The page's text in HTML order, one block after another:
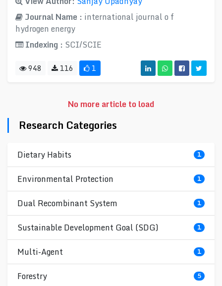
Journal Name : international journal o f
hydrogen energy
Indexing : SCI/SCIE
948 116 1
No more article to load
Research Categories
Dietary Habits 1
Environmental Protection 1
Dual Recombinant System 1
Sustainable Development Goal (SDG) 1
Multi-Agent 1
Forestry 5